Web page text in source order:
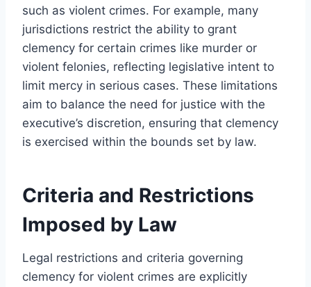
such as violent crimes. For example, many
jurisdictions restrict the ability to grant
clemency for certain crimes like murder or
violent felonies, reflecting legislative intent to
limit mercy in serious cases. These limitations
aim to balance the need for justice with the
executive’s discretion, ensuring that clemency
is exercised within the bounds set by law.
Criteria and Restrictions
Imposed by Law
Legal restrictions and criteria governing
clemency for violent crimes are explicitly